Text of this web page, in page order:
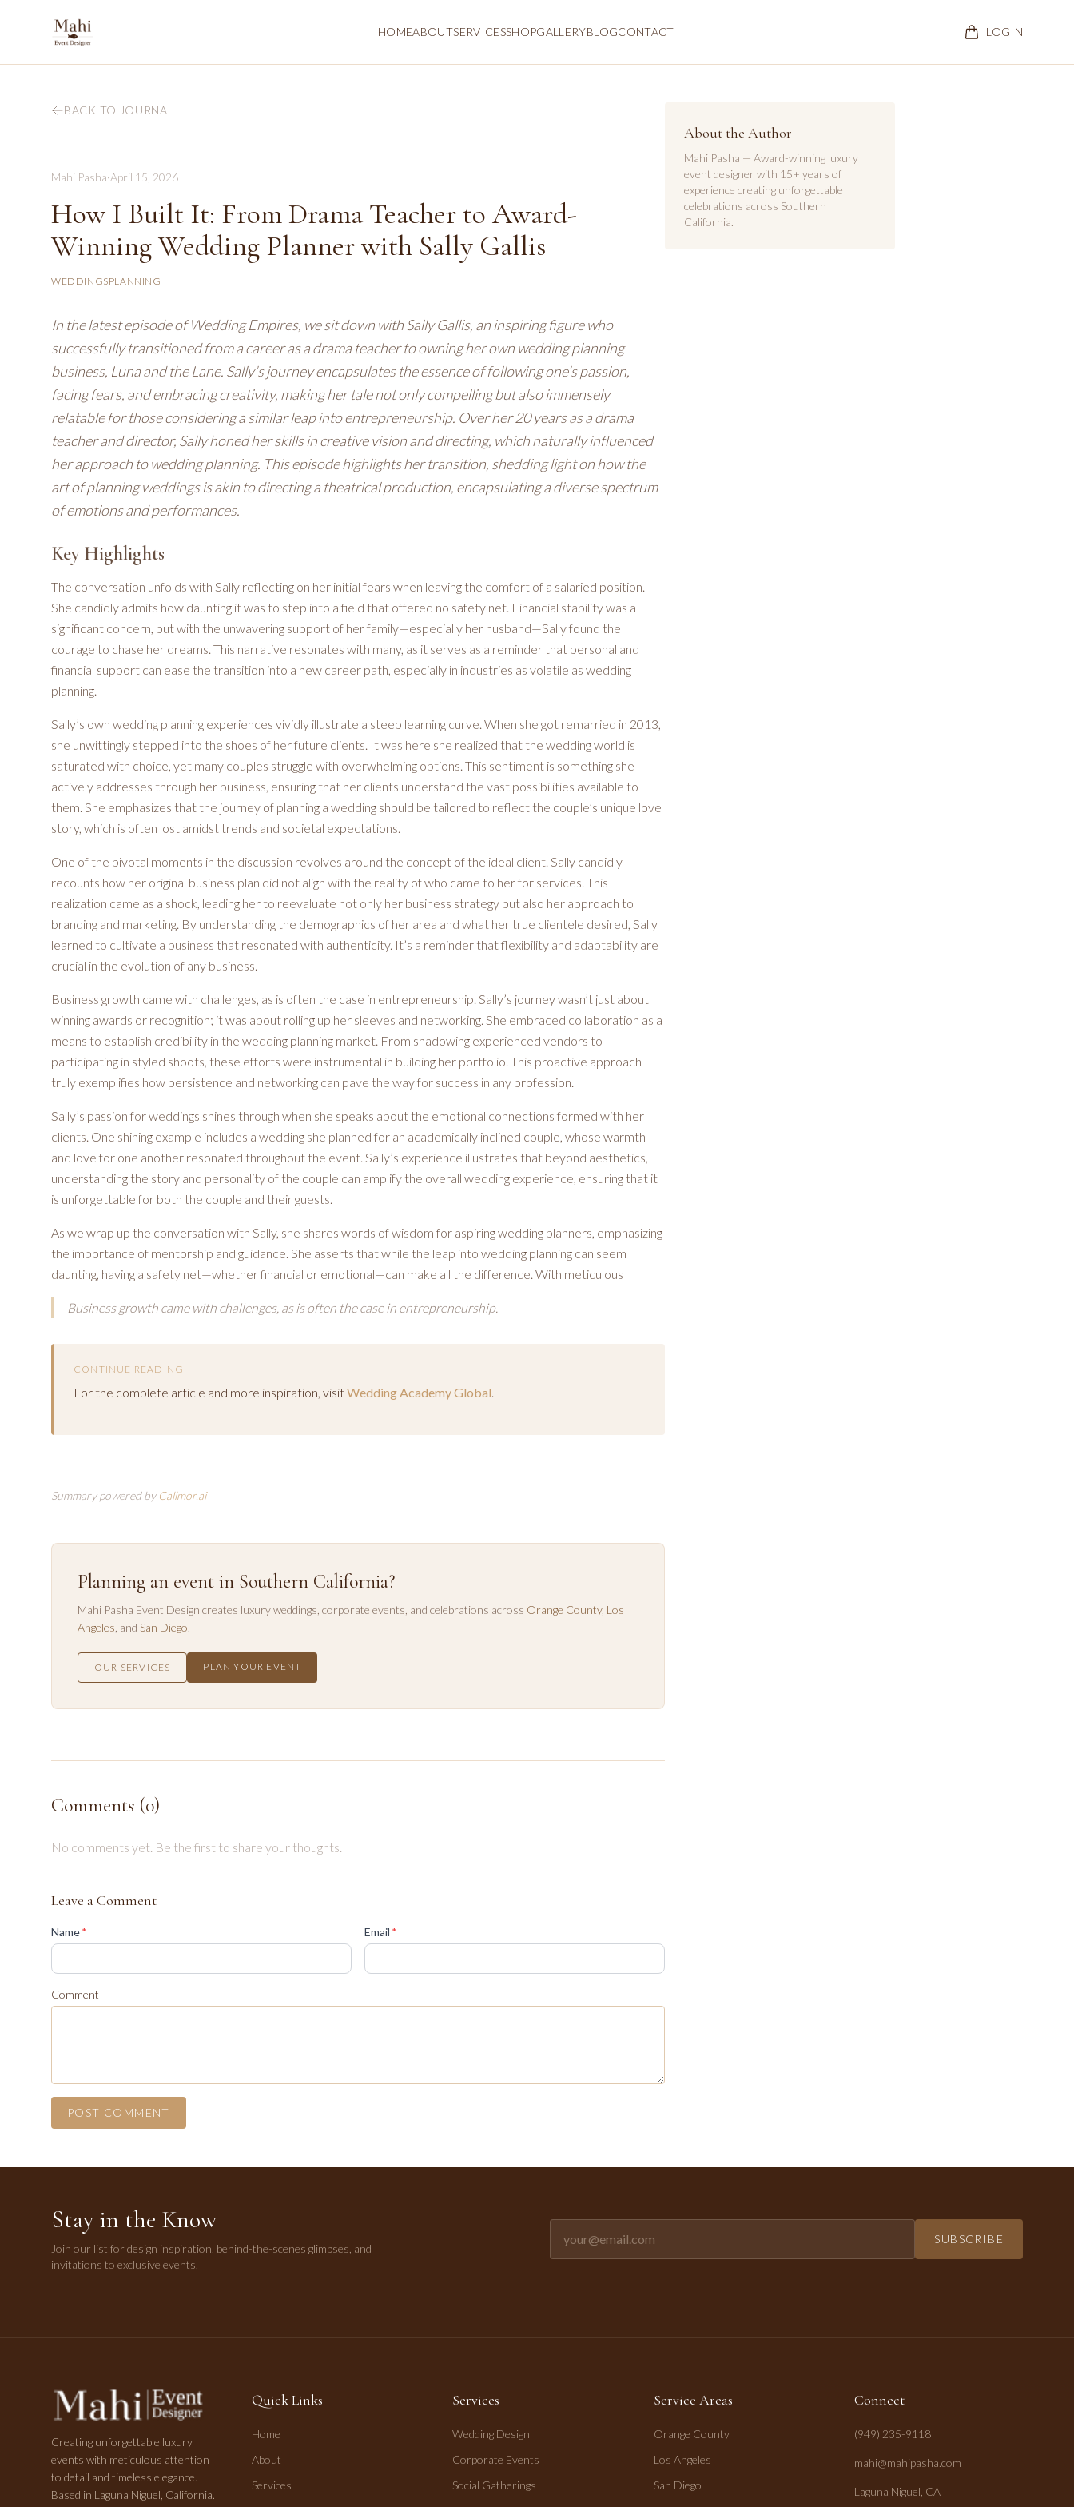
HOMEABOUTSERVICESSHOPGALLERYBLOGCONTACT LOGIN
BACK TO JOURNAL
Mahi Pasha·April 15, 2026
How I Built It: From Drama Teacher to Award-
Winning Wedding Planner with Sally Gallis
WEDDINGSPLANNING
In the latest episode of Wedding Empires, we sit down with Sally Gallis, an inspiring figure who
successfully transitioned from a career as a drama teacher to owning her own wedding planning
business, Luna and the Lane. Sally’s journey encapsulates the essence of following one’s passion,
facing fears, and embracing creativity, making her tale not only compelling but also immensely
relatable for those considering a similar leap into entrepreneurship. Over her 20 years as a drama
teacher and director, Sally honed her skills in creative vision and directing, which naturally influenced
her approach to wedding planning. This episode highlights her transition, shedding light on how the
art of planning weddings is akin to directing a theatrical production, encapsulating a diverse spectrum
of emotions and performances.
Key Highlights
The conversation unfolds with Sally reflecting on her initial fears when leaving the comfort of a salaried position.
She candidly admits how daunting it was to step into a field that offered no safety net. Financial stability was a
significant concern, but with the unwavering support of her family—especially her husband—Sally found the
courage to chase her dreams. This narrative resonates with many, as it serves as a reminder that personal and
financial support can ease the transition into a new career path, especially in industries as volatile as wedding
planning.
Sally’s own wedding planning experiences vividly illustrate a steep learning curve. When she got remarried in 2013,
she unwittingly stepped into the shoes of her future clients. It was here she realized that the wedding world is
saturated with choice, yet many couples struggle with overwhelming options. This sentiment is something she
actively addresses through her business, ensuring that her clients understand the vast possibilities available to
them. She emphasizes that the journey of planning a wedding should be tailored to reflect the couple’s unique love
story, which is often lost amidst trends and societal expectations.
One of the pivotal moments in the discussion revolves around the concept of the ideal client. Sally candidly
recounts how her original business plan did not align with the reality of who came to her for services. This
realization came as a shock, leading her to reevaluate not only her business strategy but also her approach to
branding and marketing. By understanding the demographics of her area and what her true clientele desired, Sally
learned to cultivate a business that resonated with authenticity. It’s a reminder that flexibility and adaptability are
crucial in the evolution of any business.
Business growth came with challenges, as is often the case in entrepreneurship. Sally’s journey wasn’t just about
winning awards or recognition; it was about rolling up her sleeves and networking. She embraced collaboration as a
means to establish credibility in the wedding planning market. From shadowing experienced vendors to
participating in styled shoots, these efforts were instrumental in building her portfolio. This proactive approach
truly exemplifies how persistence and networking can pave the way for success in any profession.
Sally’s passion for weddings shines through when she speaks about the emotional connections formed with her
clients. One shining example includes a wedding she planned for an academically inclined couple, whose warmth
and love for one another resonated throughout the event. Sally’s experience illustrates that beyond aesthetics,
understanding the story and personality of the couple can amplify the overall wedding experience, ensuring that it
is unforgettable for both the couple and their guests.
As we wrap up the conversation with Sally, she shares words of wisdom for aspiring wedding planners, emphasizing
the importance of mentorship and guidance. She asserts that while the leap into wedding planning can seem
daunting, having a safety net—whether financial or emotional—can make all the difference. With meticulous
Business growth came with challenges, as is often the case in entrepreneurship.
CONTINUE READING
For the complete article and more inspiration, visitWedding Academy Global.
Summary powered by Callmor.ai
Planning an event in Southern California?
Mahi Pasha Event Design creates luxury weddings, corporate events, and celebrations across Orange County, Los
Angeles , and San Diego.
OUR SERVICES PLAN YOUR EVENT
Comments (0)
No comments yet. Be the first to share your thoughts.
Leave a Comment
Name* Email *
Comment
POST COMMENT
About the Author
Mahi Pasha — Award-winning luxury
event designer with 15+ years of
experience creating unforgettable
celebrations across Southern
California.
Stay in the Know
Join our list for design inspiration, behind-the-scenes glimpses, and
invitations to exclusive events.
SUBSCRIBE
Creating unforgettable luxury
events with meticulous attention
to detail and timeless elegance.
Based in Laguna Niguel, California.
Quick Links
Home
About
Services
Services
Wedding Design
Corporate Events
Social Gatherings
Service Areas
Orange County
Los Angeles
San Diego
Connect
(949) 235-9118
mahi@mahipasha.com
Laguna Niguel, CA